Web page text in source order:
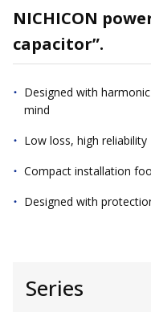
NICHICON
capacitor”.
Designed with
mind
Low loss, high reliability
Compact installation
Designed with
Series